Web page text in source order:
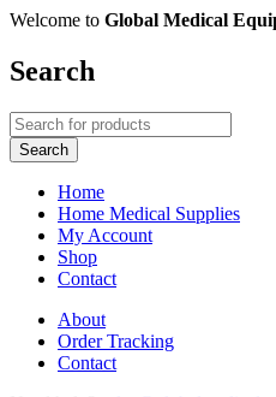
Welcome to Global Medical
Search
Home
Home Medical Supplies
My Account
Shop
Contact
About
Order Tracking
Contact